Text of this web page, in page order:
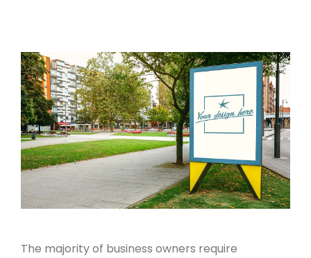
The majority of business owners require